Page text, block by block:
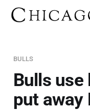
BULLS
Bulls use
put away